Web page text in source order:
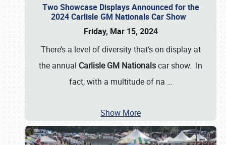
Two Showcase Displays Announced for the
2024 Carlisle GM Nationals Car Show
Friday, Mar 15, 2024
There’s a level of diversity that’s on display at
the annual Carlisle GM Nationalscar show. In
fact, with a multitude of na …
Show More